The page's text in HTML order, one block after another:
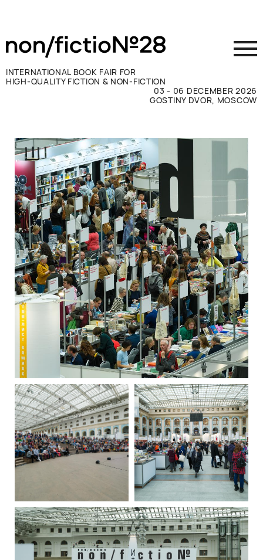
INTERNATIONAL BOOK FAIR FOR
HIGH-QUALITY FICTION & NON-FICTION
03 - 06 DECEMBER 2026
GOSTINY DVOR, MOSCOW
Visit
Press
Contacts
ВКОНТАКТЕ TELEGRAM
РУССКИЙ ENGLISH CHINESE